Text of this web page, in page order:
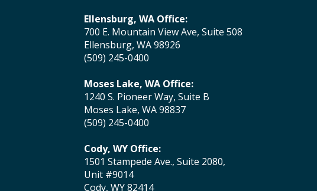
Ellensburg, WA Office:
700 E. Mountain View Ave, Suite 508
Ellensburg, WA 98926
(509) 245-0400
Moses Lake, WA Office:
1240 S. Pioneer Way, Suite B
Moses Lake, WA 98837
(509) 245-0400
Cody, WY Office:
1501 Stampede Ave., Suite 2080,
Unit #9014
Cody, WY 82414